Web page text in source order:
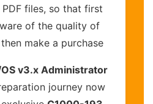
files, so that first
of the quality of
make a purchase
v3.x Administrator
journey now